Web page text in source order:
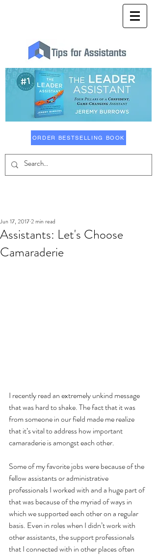
ORDER BESTSELLING BOOK
Assistants: Let's Choose
Camaraderie
Jun 17, 20172 min read
I recently read an extremely unkind message
that was hard to shake. The fact that it was
from someone in our field made me realize
that it’s vital to address how important
camaraderie is amongst each other.
Some of my favorite jobs were because of the
fellow assistants or administrative
professionals I worked with and a huge part of
that was because of the myriad of ways in
which we supported each other on a regular
basis. Even in roles when I didn’t work with
other assistants, the support professionals
that I connected with in other places often